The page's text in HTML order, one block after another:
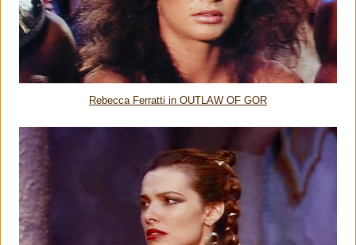
Rebecca Ferratti in OUTLAW OF GOR